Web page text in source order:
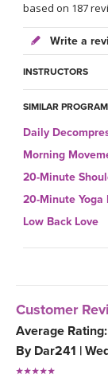
based on 187
Write a
INSTRUCTORS
SIMILAR
Daily
Morning
20-Minute
20-Minute Yoga
Low Back Love
Customer
Average Rating:
By Dar241 |